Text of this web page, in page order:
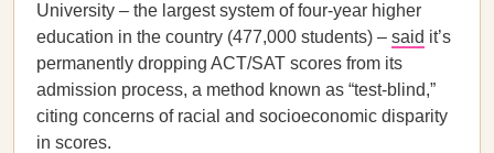
University – the largest system of four-year higher
education in the country (477,000 students) – said it’s
permanently dropping ACT/SAT scores from its
admission process, a method known as “test-blind,”
citing concerns of racial and socioeconomic disparity
in scores.